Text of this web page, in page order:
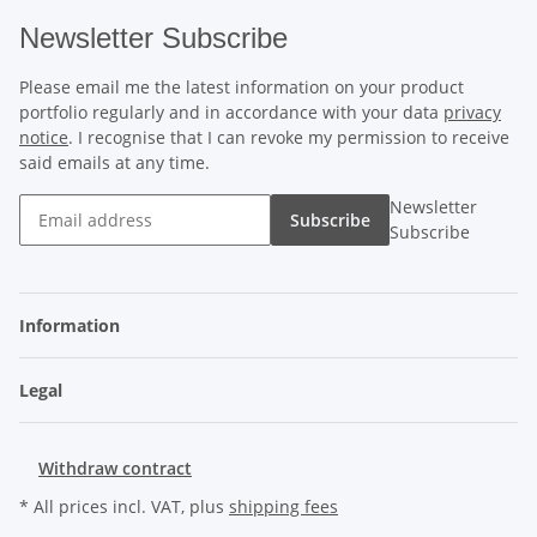
Newsletter Subscribe
Please email me the latest information on your product
portfolio regularly and in accordance with your data privacy
notice. I recognise that I can revoke my permission to receive
said emails at any time.
Subscribe
Newsletter
Subscribe
Information
Legal
Withdraw contract
* All prices incl. VAT, plus shipping fees